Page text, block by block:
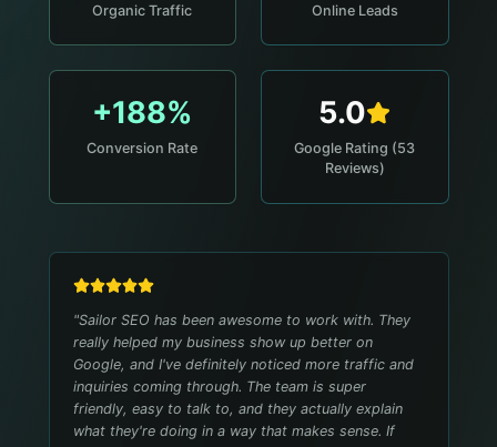
Organic Traffic Online Leads
+188%
Conversion Rate
5.0
Google Rating (53
Reviews)
"Sailor SEO has been awesome to work with. They
really helped my business show up better on
Google, and I've definitely noticed more traffic and
inquiries coming through. The team is super
friendly, easy to talk to, and they actually explain
what they're doing in a way that makes sense. If